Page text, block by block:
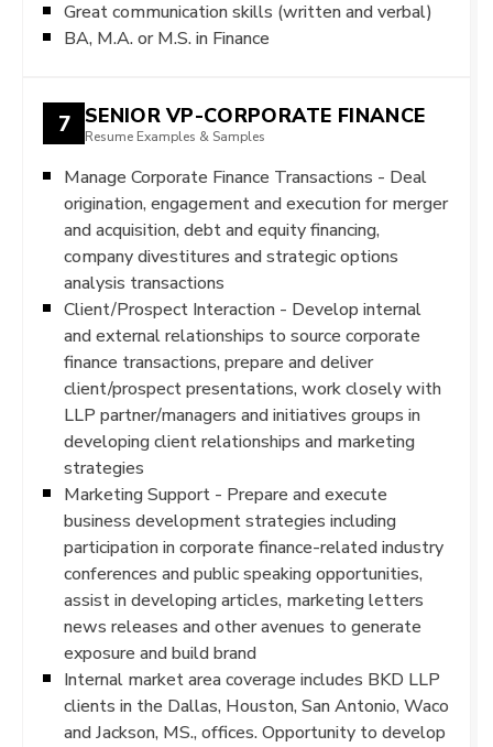
Great communication skills (written and verbal)
BA, M.A. or M.S. in Finance
7 SENIOR VP-CORPORATE FINANCE
Resume Examples & Samples
Manage Corporate Finance Transactions - Deal
origination, engagement and execution for merger
and acquisition, debt and equity financing,
company divestitures and strategic options
analysis transactions
Client/Prospect Interaction - Develop internal
and external relationships to source corporate
finance transactions, prepare and deliver
client/prospect presentations, work closely with
LLP partner/managers and initiatives groups in
developing client relationships and marketing
strategies
Marketing Support - Prepare and execute
business development strategies including
participation in corporate finance-related industry
conferences and public speaking opportunities,
assist in developing articles, marketing letters
news releases and other avenues to generate
exposure and build brand
Internal market area coverage includes BKD LLP
clients in the Dallas, Houston, San Antonio, Waco
and Jackson, MS., offices. Opportunity to develop